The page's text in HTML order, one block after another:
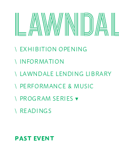
EXHIBITION OPENING
INFORMATION
LAWNDALE LENDING LIBRARY
PERFORMANCE & MUSIC
PROGRAM SERIES
READINGS
PAST EVENT